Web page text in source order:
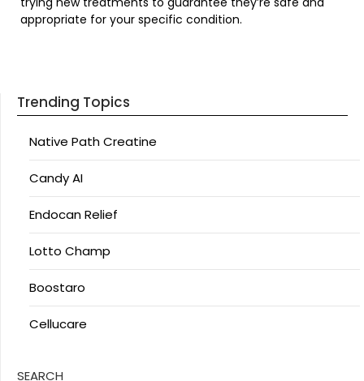
appropriate for your specific condition.
Trending Topics
Native Path Creatine
Candy AI
Endocan Relief
Lotto Champ
Boostaro
Cellucare
SEARCH